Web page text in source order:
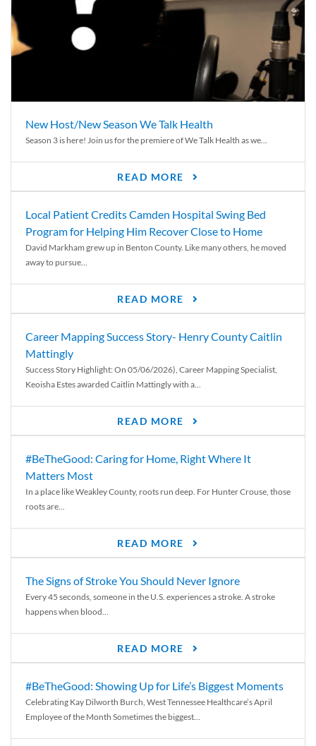
New Host/New Season We Talk Health
Season 3 is here! Join us for the premiere of We Talk Health as we...
READ MORE
Local Patient Credits Camden Hospital Swing Bed
Program for Helping Him Recover Close to Home
David Markham grew up in Benton County. Like many others, he moved
away to pursue...
READ MORE
Career Mapping Success Story- Henry County Caitlin
Mattingly
Success Story Highlight: On 05/06/2026), Career Mapping Specialist,
Keoisha Estes awarded Caitlin Mattingly with a...
READ MORE
#BeTheGood: Caring for Home, Right Where It
Matters Most
In a place like Weakley County, roots run deep. For Hunter Crouse, those
roots are...
READ MORE
The Signs of Stroke You Should Never Ignore
Every 45 seconds, someone in the U.S. experiences a stroke. A stroke
happens when blood...
READ MORE
#BeTheGood: Showing Up for Life’s Biggest Moments
Celebrating Kay Dilworth Burch, West Tennessee Healthcare’s April
Employee of the Month Sometimes the biggest...